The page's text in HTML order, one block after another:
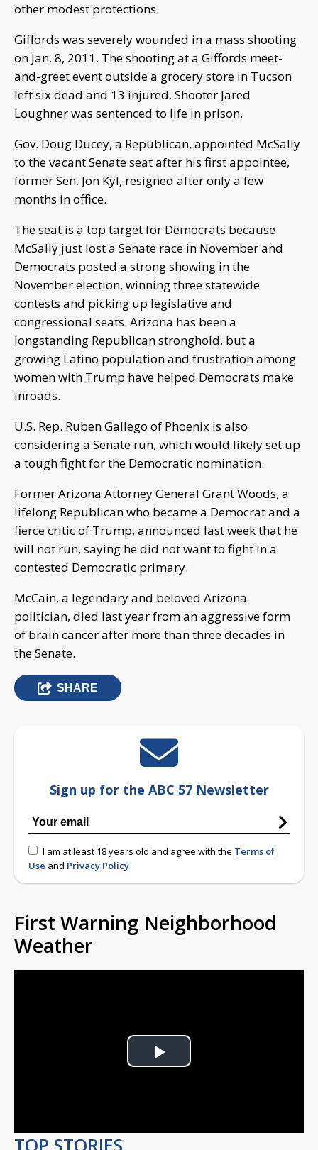
other modest protections.
Giffords was severely wounded in a mass shooting
on Jan. 8, 2011. The shooting at a Giffords meet-
and-greet event outside a grocery store in Tucson
left six dead and 13 injured. Shooter Jared
Loughner was sentenced to life in prison.
Gov. Doug Ducey, a Republican, appointed McSally
to the vacant Senate seat after his first appointee,
former Sen. Jon Kyl, resigned after only a few
months in office.
The seat is a top target for Democrats because
McSally just lost a Senate race in November and
Democrats posted a strong showing in the
November election, winning three statewide
contests and picking up legislative and
congressional seats. Arizona has been a
longstanding Republican stronghold, but a
growing Latino population and frustration among
women with Trump have helped Democrats make
inroads.
U.S. Rep. Ruben Gallego of Phoenix is also
considering a Senate run, which would likely set up
a tough fight for the Democratic nomination.
Former Arizona Attorney General Grant Woods, a
lifelong Republican who became a Democrat and a
fierce critic of Trump, announced last week that he
will not run, saying he did not want to fight in a
contested Democratic primary.
McCain, a legendary and beloved Arizona
politician, died last year from an aggressive form
of brain cancer after more than three decades in
the Senate.
SHARE
Sign up for the ABC 57 Newsletter
I am at least 18 years old and agree with the Terms of
Use and Privacy Policy
First Warning Neighborhood
Weather
Play
TOP STORIES